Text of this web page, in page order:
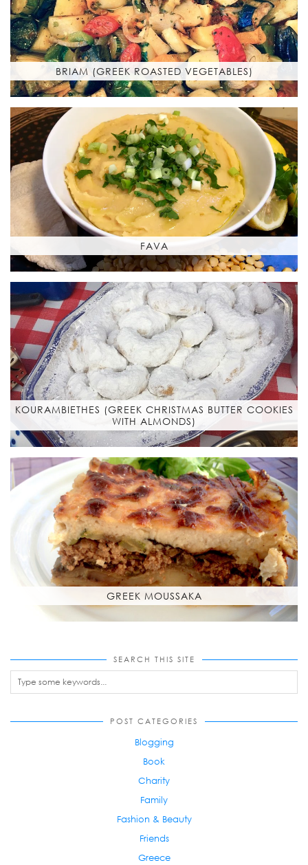
BRIAM (GREEK ROASTED VEGETABLES)
FAVA
KOURAMBIETHES (GREEK CHRISTMAS BUTTER COOKIES
WITH ALMONDS)
GREEK MOUSSAKA
SEARCH THIS SITE
POST CATEGORIES
Blogging
Book
Charity
Family
Fashion & Beauty
Friends
Greece